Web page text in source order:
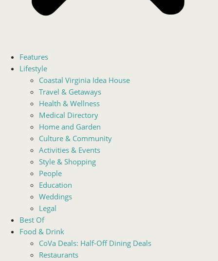
Features
Lifestyle
Coastal Virginia Idea House
Travel & Getaways
Health & Wellness
Medical Directory
Home and Garden
Culture & Community
Activities & Events
Style & Shopping
People
Education
Weddings
Legal
Best Of
Food & Drink
CoVa Deals: Half-Off Dining Deals
Restaurants